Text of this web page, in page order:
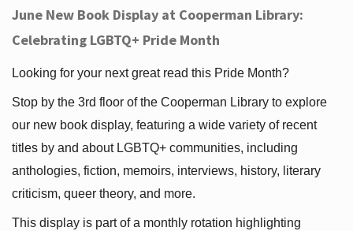
June New Book Display at Cooperman Library:
Celebrating LGBTQ+ Pride Month
Looking for your next great read this Pride Month?
Stop by the 3rd floor of the Cooperman Library to explore
our new book display, featuring a wide variety of recent
titles by and about LGBTQ+ communities, including
anthologies, fiction, memoirs, interviews, history, literary
criticism, queer theory, and more.
This display is part of a monthly rotation highlighting